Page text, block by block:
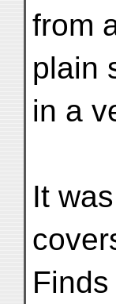
from
plain
in a
It
Finds